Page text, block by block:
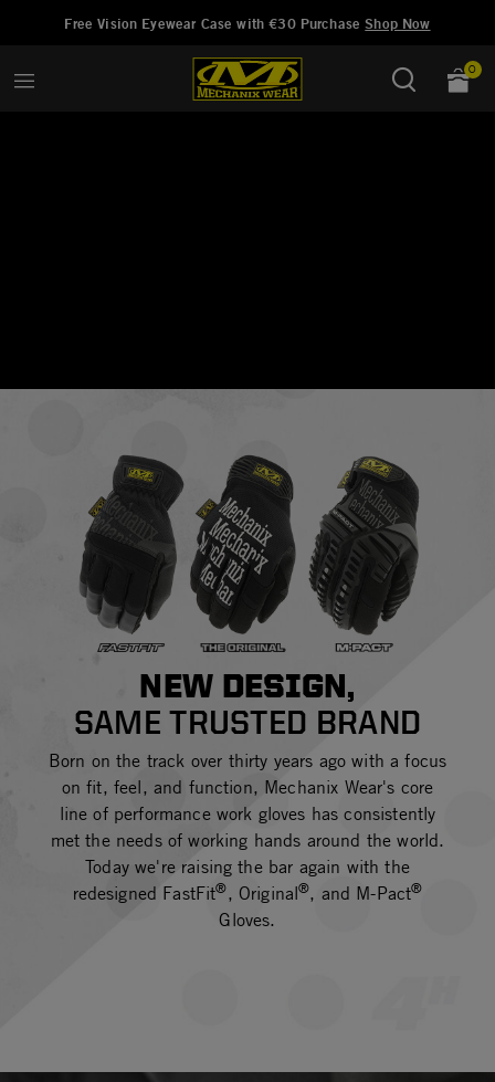
Free Vision Eyewear Case with €30 PurchaseShop Now
0
NEW DESIGN,
SAME TRUSTED BRAND
Born on the track over thirty years ago with a focus
on fit, feel, and function, Mechanix Wear's core
line of performance work gloves has consistently
met the needs of working hands around the world.
Today we're raising the bar again with the
redesigned FastFit®, Original®, and M-Pact®
Gloves.
Hinzugefügt zu Wunschliste verwalten